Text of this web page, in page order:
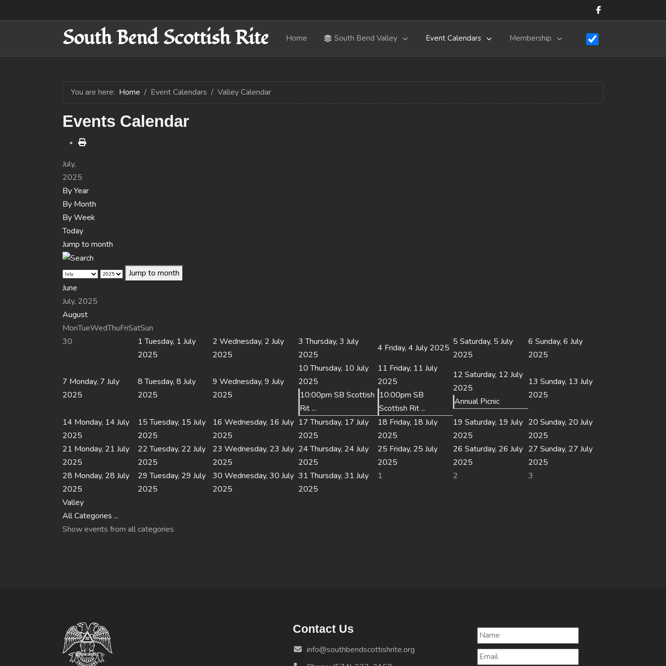
South Bend Scottish Rite Home South Bend Valley Event Calendars Membership
You are here: Home Event Calendars Valley Calendar
Events Calendar
July,
2025
By Year
By Month
By Week
Today
Jump to month
Jump to month
June
July, 2025
August
MonTueWedThuFriSatSun
30
1 Tuesday, 1 July
2025
2 Wednesday, 2 July
2025
3 Thursday, 3 July
2025
4 Friday, 4 July 2025
5 Saturday, 5 July
2025
6 Sunday, 6 July
2025
7 Monday, 7 July
2025
8 Tuesday, 8 July
2025
9 Wednesday, 9 July
2025
10 Thursday, 10 July
2025
10:00pm SB Scottish
Rit ...
11 Friday, 11 July
2025
10:00pm SB
Scottish Rit ...
12 Saturday, 12 July
2025
Annual Picnic
13 Sunday, 13 July
2025
14 Monday, 14 July
2025
15 Tuesday, 15 July
2025
16 Wednesday, 16 July
2025
17 Thursday, 17 July
2025
18 Friday, 18 July
2025
19 Saturday, 19 July
2025
20 Sunday, 20 July
2025
21 Monday, 21 July
2025
22 Tuesday, 22 July
2025
23 Wednesday, 23 July
2025
24 Thursday, 24 July
2025
25 Friday, 25 July
2025
26 Saturday, 26 July
2025
27 Sunday, 27 July
2025
28 Monday, 28 July
2025
29 Tuesday, 29 July
2025
30 Wednesday, 30 July
2025
31 Thursday, 31 July
2025
1 2 3
Valley
All Categories ...
Show events from all categories
Contact Us
info@southbendscottishrite.org